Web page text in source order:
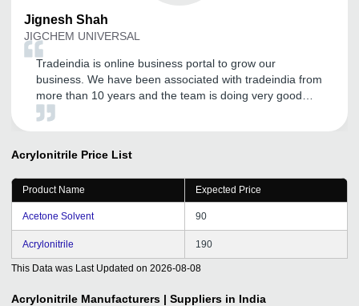
Jignesh Shah
JIGCHEM UNIVERSAL
Tradeindia is online business portal to grow our
business. We have been associated with tradeindia from
more than 10 years and the team is doing very good
promotion for my organization and to build and expand
Acrylonitrile Price List
Product Name Expected Price
Acetone Solvent 90
Acrylonitrile 190
This Data was Last Updated on 2026-08-08
Acrylonitrile Manufacturers | Suppliers in India